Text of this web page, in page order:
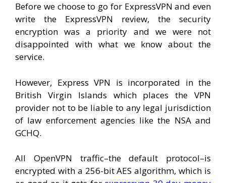
Before we choose to go for ExpressVPN and even
write the ExpressVPN review, the security
encryption was a priority and we were not
disappointed with what we know about the
service.
However, Express VPN is incorporated in the
British Virgin Islands which places the VPN
provider not to be liable to any legal jurisdiction
of law enforcement agencies like the NSA and
GCHQ.
All OpenVPN traffic–the default protocol–is
encrypted with a 256-bit AES algorithm, which is